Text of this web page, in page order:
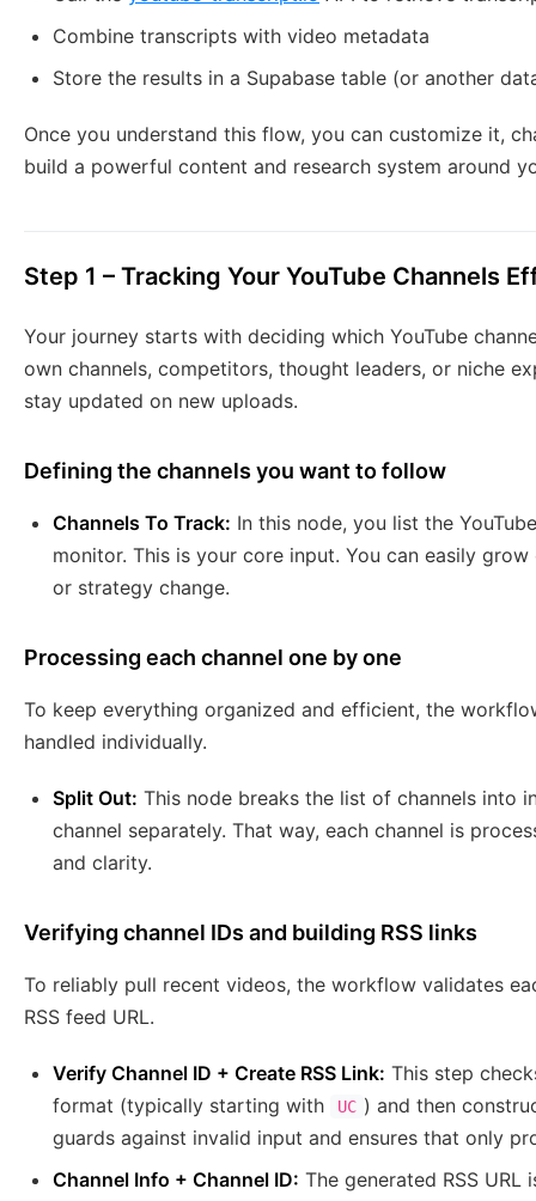
Combine transcripts with video metadata
Store the results in a Supabase table (or another
Once you understand this flow, you can customize it,
build a powerful content and research system around
Step 1 – Tracking Your YouTube Channels
Your journey starts with deciding which YouTube
own channels, competitors, thought leaders, or niche
stay updated on new uploads.
Defining the channels you want to follow
Channels To Track: In this node, you list the
monitor. This is your core input. You can easily
or strategy change.
Processing each channel one by one
To keep everything organized and efficient, the
handled individually.
Split Out: This node breaks the list of channels into
channel separately. That way, each channel is
and clarity.
Verifying channel IDs and building RSS links
To reliably pull recent videos, the workflow validates
RSS feed URL.
Verify Channel ID + Create RSS Link: This step
format (typically starting with
UC ) and then
guards against invalid input and ensures that only
Channel Info + Channel ID: The generated RSS